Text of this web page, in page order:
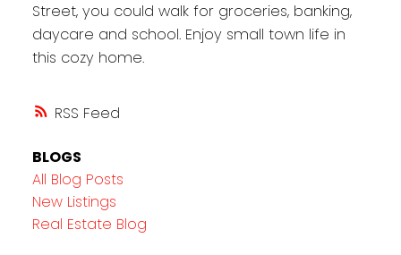
RSS
Street, you could walk for groceries, banking,
daycare and school. Enjoy small town life in
this cozy home.
BLOGS
All Blog Posts
New Listings
Real Estate Blog